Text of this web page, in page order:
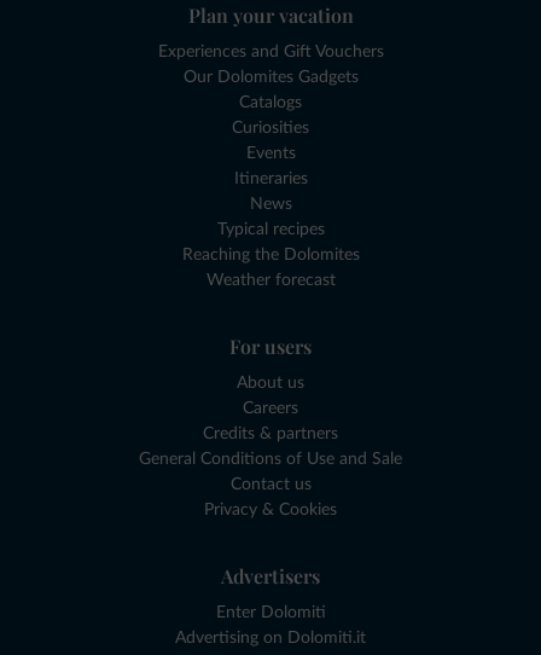
Plan your vacation
Experiences and Gift Vouchers
Our Dolomites Gadgets
Catalogs
Curiosities
Events
Itineraries
News
Typical recipes
Reaching the Dolomites
Weather forecast
For users
About us
Careers
Credits & partners
General Conditions of Use and Sale
Contact us
Privacy & Cookies
Advertisers
Enter Dolomiti
Advertising on Dolomiti.it